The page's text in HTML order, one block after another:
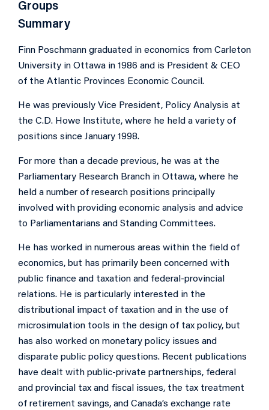
Groups
Summary
Finn Poschmann graduated in economics from Carleton
University in Ottawa in 1986 and is President & CEO
of the Atlantic Provinces Economic Council.
He was previously Vice President, Policy Analysis at
the C.D. Howe Institute, where he held a variety of
positions since January 1998.
For more than a decade previous, he was at the
Parliamentary Research Branch in Ottawa, where he
held a number of research positions principally
involved with providing economic analysis and advice
to Parliamentarians and Standing Committees.
He has worked in numerous areas within the field of
economics, but has primarily been concerned with
public finance and taxation and federal-provincial
relations. He is particularly interested in the
distributional impact of taxation and in the use of
microsimulation tools in the design of tax policy, but
has also worked on monetary policy issues and
disparate public policy questions. Recent publications
have dealt with public-private partnerships, federal
and provincial tax and fiscal issues, the tax treatment
of retirement savings, and Canada’s exchange rate